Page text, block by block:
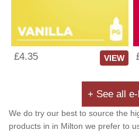
£4.35 VIEW
+ See all
We do try our best to source the
products in in Milton we prefer to